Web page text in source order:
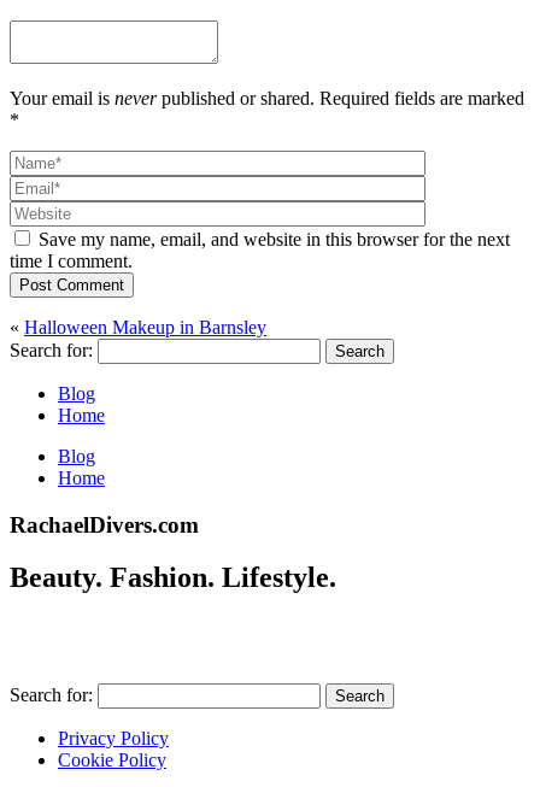
Your email is neverpublished or shared. Required fields are marked
*
Save my name, email, and website in this browser for the next
time I comment.
Post Comment
« Halloween Makeup in Barnsley
Search for:
Blog
Home
Blog
Home
RachaelDivers.com
Beauty. Fashion. Lifestyle.
Search for:
Privacy Policy
Cookie Policy